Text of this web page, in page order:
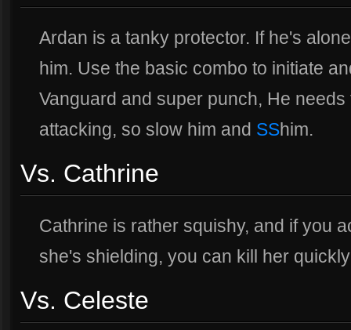
Ardan is a tanky protector. If he's
him. Use the basic combo to initiate
Vanguard and super punch, He
attacking, so slow him and SShim.
Vs. Cathrine
Cathrine is rather squishy, and if you
she's shielding, you can kill her
Vs. Celeste